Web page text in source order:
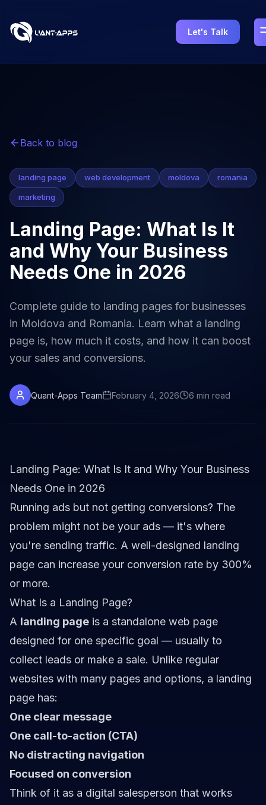
Let's Talk
Back to blog
landing page web development moldova romania
marketing
Landing Page: What Is It
and Why Your Business
Needs One in 2026
Complete guide to landing pages for businesses
in Moldova and Romania. Learn what a landing
page is, how much it costs, and how it can boost
your sales and conversions.
Quant-Apps Team February 4, 2026 6 min read
Landing Page: What Is It and Why Your Business
Needs One in 2026
Running ads but not getting conversions? The
problem might not be your ads — it's where
you're sending traffic. A well-designed landing
page can increase your conversion rate by 300%
or more.
What Is a Landing Page?
A landing page is a standalone web page
designed for one specific goal — usually to
collect leads or make a sale. Unlike regular
websites with many pages and options, a landing
page has:
One clear message
One call-to-action (CTA)
No distracting navigation
Focused on conversion
Think of it as a digital salesperson that works